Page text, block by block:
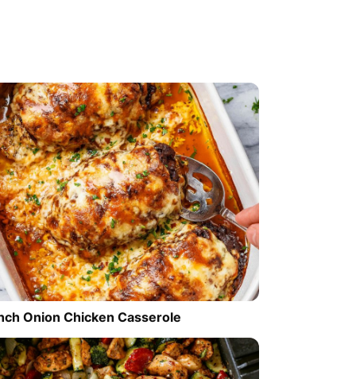
Onion Chicken Casserole